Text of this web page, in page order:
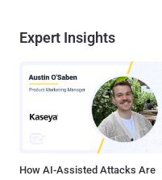
Expert Insights
How AI-Assisted Attacks Are